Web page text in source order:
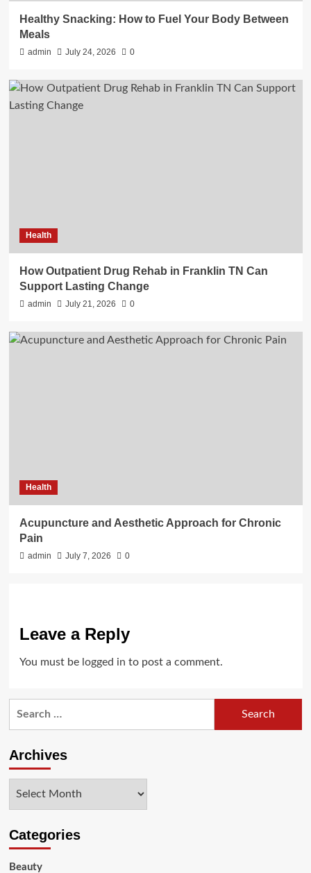
Healthy Snacking: How to Fuel Your Body Between
Meals
admin July 24, 2026 0
Health
How Outpatient Drug Rehab in Franklin TN Can
Support Lasting Change
admin July 21, 2026 0
Health
Acupuncture and Aesthetic Approach for Chronic
Pain
admin July 7, 2026 0
Leave a Reply
You must be logged in to post a comment.
Archives
Categories
Beauty